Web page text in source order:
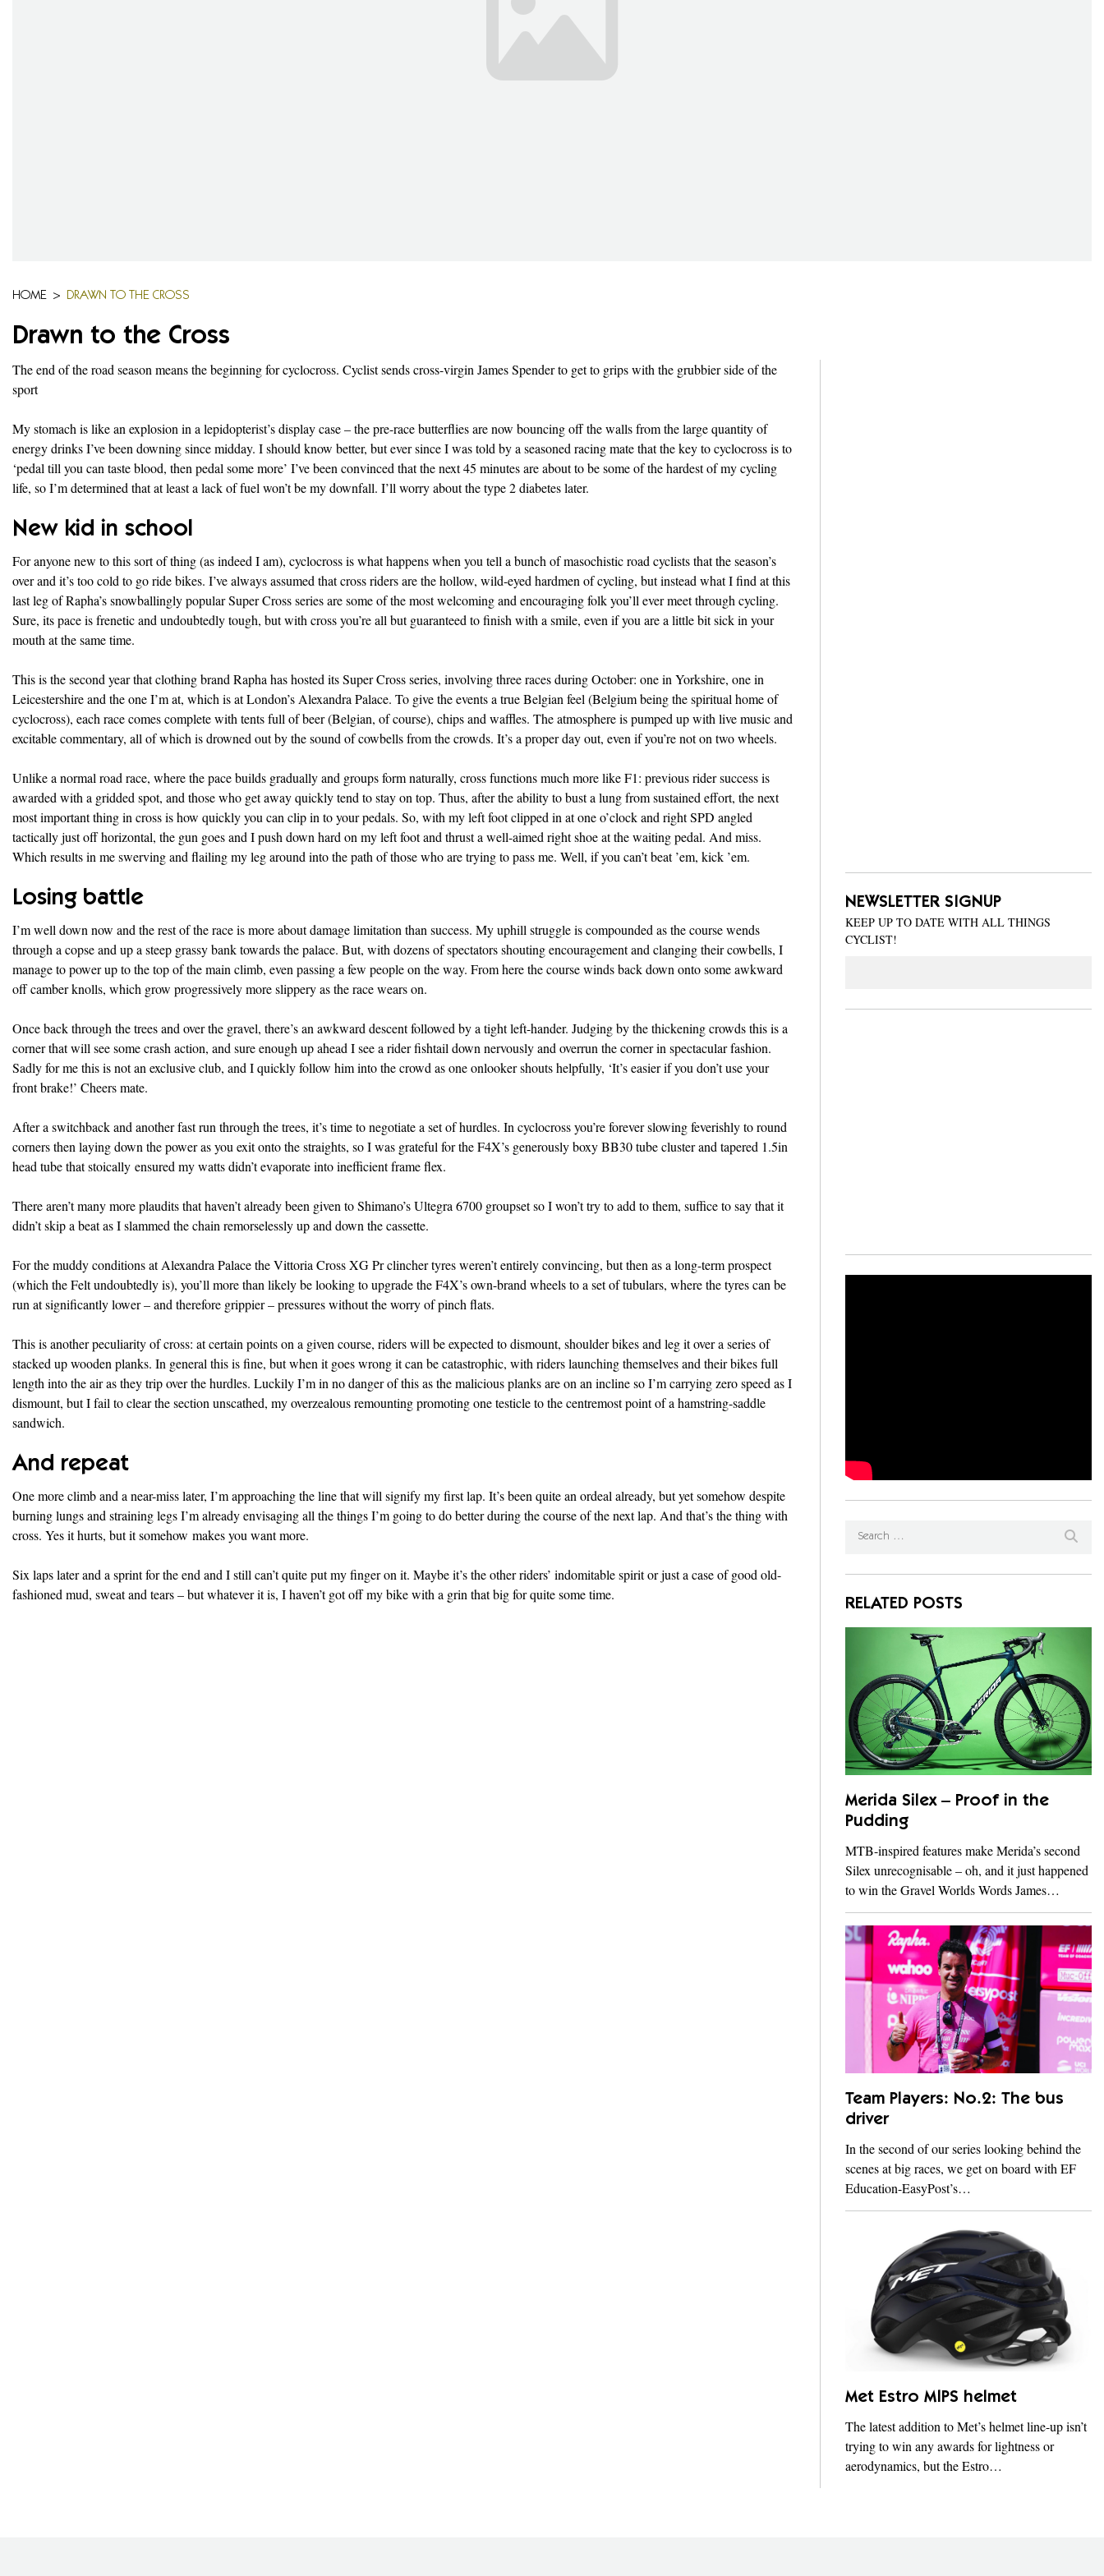
HOME > DRAWN TO THE CROSS
Drawn to the Cross
The end of the road season means the beginning for cyclocross. Cyclist sends cross-virgin James Spender to get to grips with the grubbier side of the
sport
My stomach is like an explosion in a lepidopterist’s display case – the pre-race butterflies are now bouncing off the walls from the large quantity of
energy drinks I’ve been downing since midday. I should know better, but ever since I was told by a seasoned racing mate that the key to cyclocross is to
‘pedal till you can taste blood, then pedal some more’ I’ve been convinced that the next 45 minutes are about to be some of the hardest of my cycling
life, so I’m determined that at least a lack of fuel won’t be my downfall. I’ll worry about the type 2 diabetes later.
New kid in school
For anyone new to this sort of thing (as indeed I am), cyclocross is what happens when you tell a bunch of masochistic road cyclists that the season’s
over and it’s too cold to go ride bikes. I’ve always assumed that cross riders are the hollow, wild-eyed hardmen of cycling, but instead what I find at this
last leg of Rapha’s snowballingly popular Super Cross series are some of the most welcoming and encouraging folk you’ll ever meet through cycling.
Sure, its pace is frenetic and undoubtedly tough, but with cross you’re all but guaranteed to finish with a smile, even if you are a little bit sick in your
mouth at the same time.
This is the second year that clothing brand Rapha has hosted its Super Cross series, involving three races during October: one in Yorkshire, one in
Leicestershire and the one I’m at, which is at London’s Alexandra Palace. To give the events a true Belgian feel (Belgium being the spiritual home of
cyclocross), each race comes complete with tents full of beer (Belgian, of course), chips and waffles. The atmosphere is pumped up with live music and
excitable commentary, all of which is drowned out by the sound of cowbells from the crowds. It’s a proper day out, even if you’re not on two wheels.
Unlike a normal road race, where the pace builds gradually and groups form naturally, cross functions much more like F1: previous rider success is
awarded with a gridded spot, and those who get away quickly tend to stay on top. Thus, after the ability to bust a lung from sustained effort, the next
most important thing in cross is how quickly you can clip in to your pedals. So, with my left foot clipped in at one o’clock and right SPD angled
tactically just off horizontal, the gun goes and I push down hard on my left foot and thrust a well-aimed right shoe at the waiting pedal. And miss.
Which results in me swerving and flailing my leg around into the path of those who are trying to pass me. Well, if you can’t beat ’em, kick ’em.
Losing battle
I’m well down now and the rest of the race is more about damage limitation than success. My uphill struggle is compounded as the course wends
through a copse and up a steep grassy bank towards the palace. But, with dozens of spectators shouting encouragement and clanging their cowbells, I
manage to power up to the top of the main climb, even passing a few people on the way. From here the course winds back down onto some awkward
off camber knolls, which grow progressively more slippery as the race wears on.
Once back through the trees and over the gravel, there’s an awkward descent followed by a tight left-hander. Judging by the thickening crowds this is a
corner that will see some crash action, and sure enough up ahead I see a rider fishtail down nervously and overrun the corner in spectacular fashion.
Sadly for me this is not an exclusive club, and I quickly follow him into the crowd as one onlooker shouts helpfully, ‘It’s easier if you don’t use your
front brake!’ Cheers mate.
After a switchback and another fast run through the trees, it’s time to negotiate a set of hurdles. In cyclocross you’re forever slowing feverishly to round
corners then laying down the power as you exit onto the straights, so I was grateful for the F4X’s generously boxy BB30 tube cluster and tapered 1.5in
head tube that stoically ensured my watts didn’t evaporate into inefficient frame flex.
There aren’t many more plaudits that haven’t already been given to Shimano’s Ultegra 6700 groupset so I won’t try to add to them, suffice to say that it
didn’t skip a beat as I slammed the chain remorselessly up and down the cassette.
For the muddy conditions at Alexandra Palace the Vittoria Cross XG Pr clincher tyres weren’t entirely convincing, but then as a long-term prospect
(which the Felt undoubtedly is), you’ll more than likely be looking to upgrade the F4X’s own-brand wheels to a set of tubulars, where the tyres can be
run at significantly lower – and therefore grippier – pressures without the worry of pinch flats.
This is another peculiarity of cross: at certain points on a given course, riders will be expected to dismount, shoulder bikes and leg it over a series of
stacked up wooden planks. In general this is fine, but when it goes wrong it can be catastrophic, with riders launching themselves and their bikes full
length into the air as they trip over the hurdles. Luckily I’m in no danger of this as the malicious planks are on an incline so I’m carrying zero speed as I
dismount, but I fail to clear the section unscathed, my overzealous remounting promoting one testicle to the centremost point of a hamstring-saddle
sandwich.
And repeat
One more climb and a near-miss later, I’m approaching the line that will signify my first lap. It’s been quite an ordeal already, but yet somehow despite
burning lungs and straining legs I’m already envisaging all the things I’m going to do better during the course of the next lap. And that’s the thing with
cross. Yes it hurts, but it somehow makes you want more.
Six laps later and a sprint for the end and I still can’t quite put my finger on it. Maybe it’s the other riders’ indomitable spirit or just a case of good old-
fashioned mud, sweat and tears – but whatever it is, I haven’t got off my bike with a grin that big for quite some time.
NEWSLETTER SIGNUP
KEEP UP TO DATE WITH ALL THINGS
CYCLIST!
RELATED POSTS
Merida Silex – Proof in the
Pudding
MTB-inspired features make Merida’s second
Silex unrecognisable – oh, and it just happened
to win the Gravel Worlds Words James…
Team Players: No.2: The bus
driver
In the second of our series looking behind the
scenes at big races, we get on board with EF
Education-EasyPost’s…
Met Estro MIPS helmet
The latest addition to Met’s helmet line-up isn’t
trying to win any awards for lightness or
aerodynamics, but the Estro…